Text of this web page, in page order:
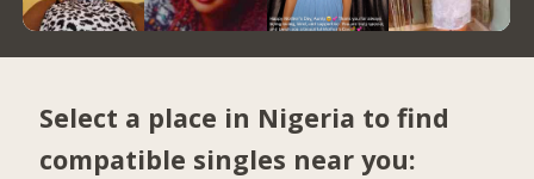
Select a place in Nigeria to find
compatible singles near you: